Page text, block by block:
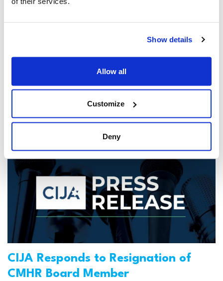
Show details
Allow all
Customize
Deny
opening of the Canadian Museum for Human
are growing over the museum's lack of
June 25, 2026
CIJA Responds to Resignation of
CMHR Board Member